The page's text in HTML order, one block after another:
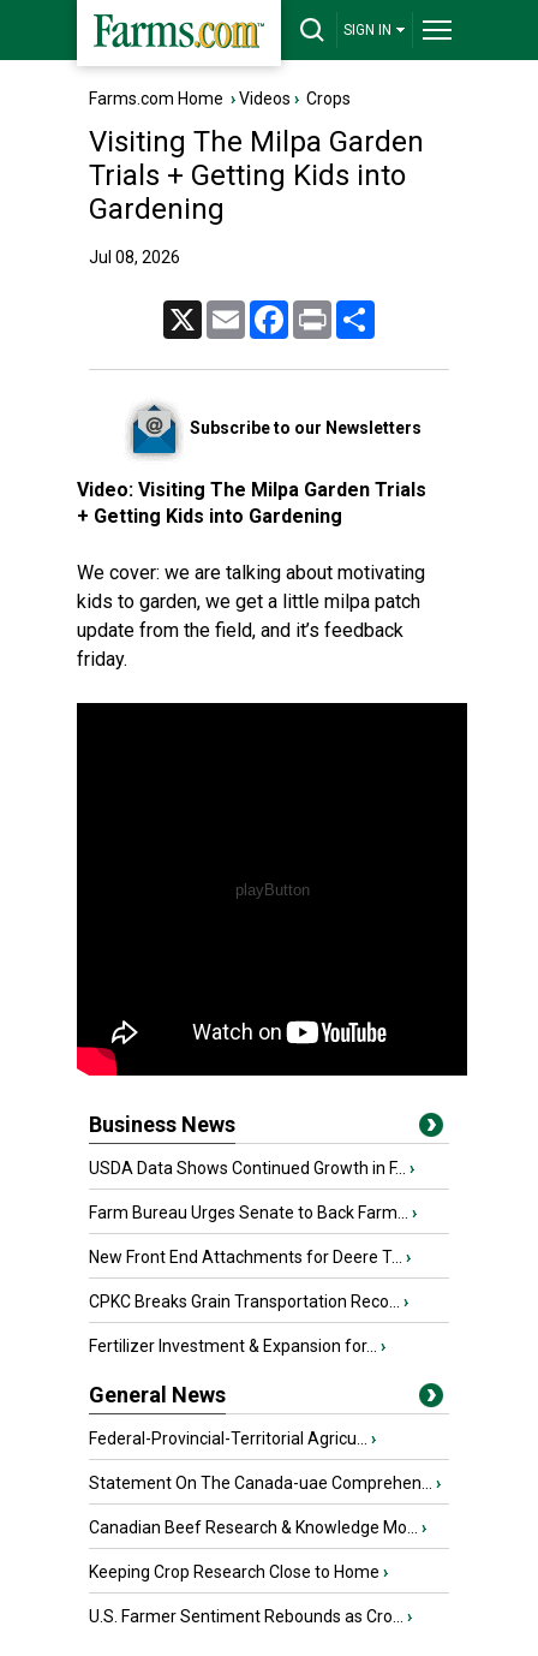
SIGN IN
Farms.com Home ›Videos › Crops
Visiting The Milpa Garden
Trials + Getting Kids into
Gardening
Jul 08, 2026
Email FacebookPrint
Subscribe to our Newsletters
Video: Visiting The Milpa Garden Trials
+ Getting Kids into Gardening
We cover: we are talking about motivating
kids to garden, we get a little milpa patch
update from the field, and it’s feedback
friday.
Business News
USDA Data Shows Continued Growth in F... ›
Farm Bureau Urges Senate to Back Farm... ›
New Front End Attachments for Deere T... ›
CPKC Breaks Grain Transportation Reco... ›
Fertilizer Investment & Expansion for... ›
General News
Federal-Provincial-Territorial Agricu... ›
Statement On The Canada-uae Comprehen... ›
Canadian Beef Research & Knowledge Mo... ›
Keeping Crop Research Close to Home ›
U.S. Farmer Sentiment Rebounds as Cro... ›